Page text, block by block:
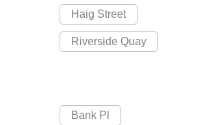
Haig Street
Riverside Quay
Bank Pl